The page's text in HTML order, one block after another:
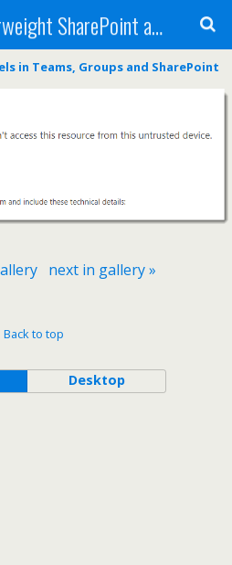
Blog of an overweight SharePoint addict
in Teams, Groups and SharePoint
next in gallery »
Back to top
Desktop